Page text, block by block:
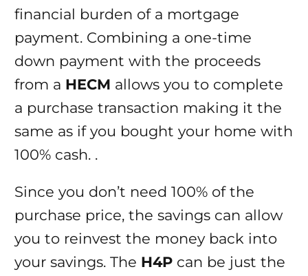
financial burden of a mortgage
payment. Combining a one-time
down payment with the proceeds
from a HECM allows you to complete
a purchase transaction making it the
same as if you bought your home with
100% cash. .
Since you don’t need 100% of the
purchase price, the savings can allow
you to reinvest the money back into
your savings. The H4P can be just the